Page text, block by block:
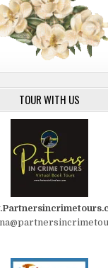
TOUR WITH US